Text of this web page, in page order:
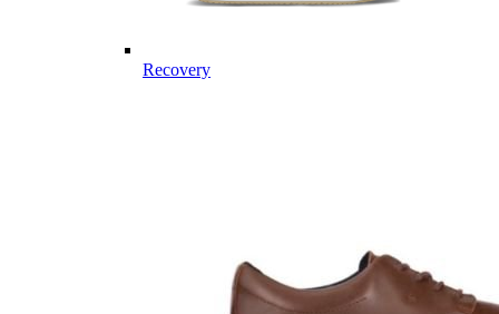
Recovery